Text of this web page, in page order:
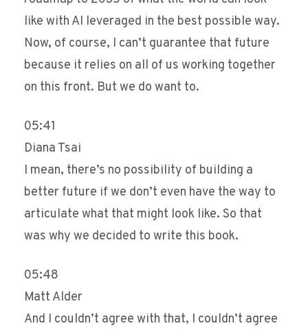
like with AI leveraged in the best possible way.
Now, of course, I can’t guarantee that future
because it relies on all of us working together
on this front. But we do want to.
05:41
Diana Tsai
I mean, there’s no possibility of building a
better future if we don’t even have the way to
articulate what that might look like. So that
was why we decided to write this book.
05:48
Matt Alder
And I couldn’t agree with that, I couldn’t agree